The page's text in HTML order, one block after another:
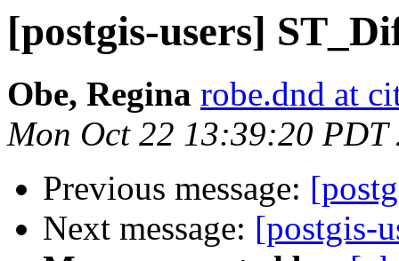
[postgis-users]
Obe, Regina robe.dnd at
Mon Oct 22 13:39:20 PDT
Previous message:
Next message: [postgis-